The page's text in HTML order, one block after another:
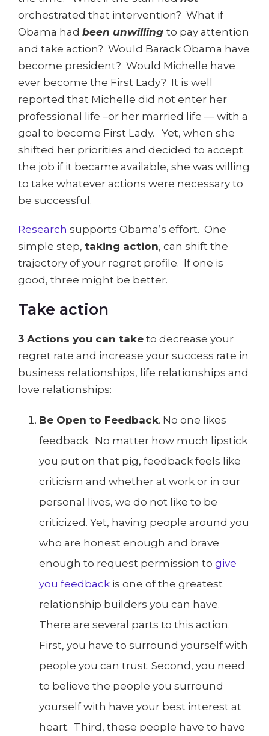
orchestrated that intervention? What if
Obama had been unwilling to pay attention
and take action? Would Barack Obama have
become president? Would Michelle have
ever become the First Lady? It is well
reported that Michelle did not enter her
professional life –or her married life — with a
goal to become First Lady. Yet, when she
shifted her priorities and decided to accept
the job if it became available, she was willing
to take whatever actions were necessary to
be successful.
Research supports Obama’s effort. One
simple step, taking action, can shift the
trajectory of your regret profile. If one is
good, three might be better.
Take action
3 Actions you can take to decrease your
regret rate and increase your success rate in
business relationships, life relationships and
love relationships:
Be Open to Feedback. No one likes
feedback. No matter how much lipstick
you put on that pig, feedback feels like
criticism and whether at work or in our
personal lives, we do not like to be
criticized. Yet, having people around you
who are honest enough and brave
enough to request permission to give
you feedback is one of the greatest
relationship builders you can have.
There are several parts to this action.
First, you have to surround yourself with
people you can trust. Second, you need
to believe the people you surround
yourself with have your best interest at
heart. Third, these people have to have